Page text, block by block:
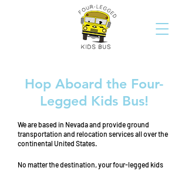
Hop Aboard the Four-
Legged Kids Bus!
We are based in Nevada and provide ground
transportation and relocation services all over the
continental United States.
No matter the destination, your four-legged kids